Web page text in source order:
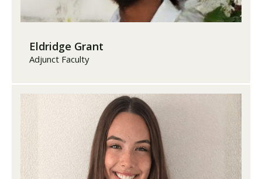
Eldridge Grant
Adjunct Faculty